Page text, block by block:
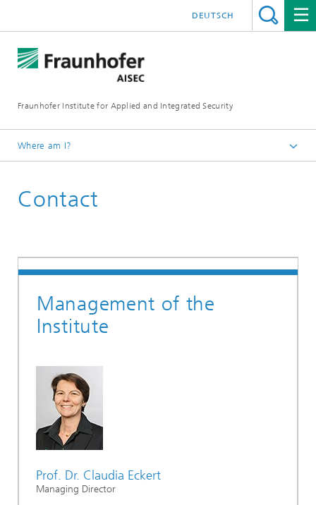
Fraunhofer Institute for Applied and Integrated Security
DEUTSCH
Where am I?
About Fraunhofer AISEC
Contact
Management of the
Institute
Prof. Dr. Claudia Eckert
Managing Director